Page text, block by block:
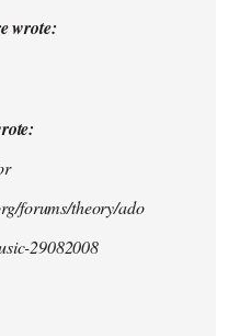
wrote:
forums/theory/ado
29082008